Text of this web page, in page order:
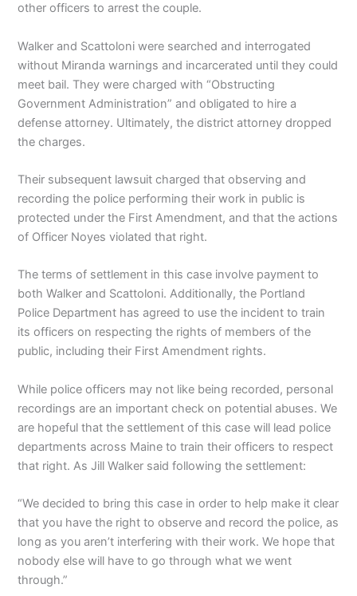
other officers to arrest the couple.
Walker and Scattoloni were searched and interrogated
without Miranda warnings and incarcerated until they could
meet bail. They were charged with “Obstructing
Government Administration” and obligated to hire a
defense attorney. Ultimately, the district attorney dropped
the charges.
Their subsequent lawsuit charged that observing and
recording the police performing their work in public is
protected under the First Amendment, and that the actions
of Officer Noyes violated that right.
The terms of settlement in this case involve payment to
both Walker and Scattoloni. Additionally, the Portland
Police Department has agreed to use the incident to train
its officers on respecting the rights of members of the
public, including their First Amendment rights.
While police officers may not like being recorded, personal
recordings are an important check on potential abuses. We
are hopeful that the settlement of this case will lead police
departments across Maine to train their officers to respect
that right. As Jill Walker said following the settlement:
“We decided to bring this case in order to help make it clear
that you have the right to observe and record the police, as
long as you aren’t interfering with their work. We hope that
nobody else will have to go through what we went
through.”